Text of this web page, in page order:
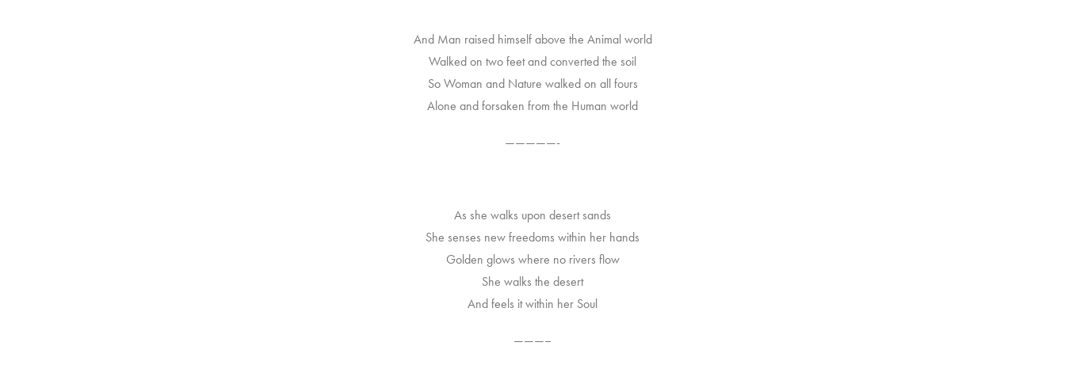
And Man raised himself above the Animal world
Walked on two feet and converted the soil
So Woman and Nature walked on all fours
Alone and forsaken from the Human world
—————-
As she walks upon desert sands
She senses new freedoms within her hands
Golden glows where no rivers flow
She walks the desert
And feels it within her Soul
———–